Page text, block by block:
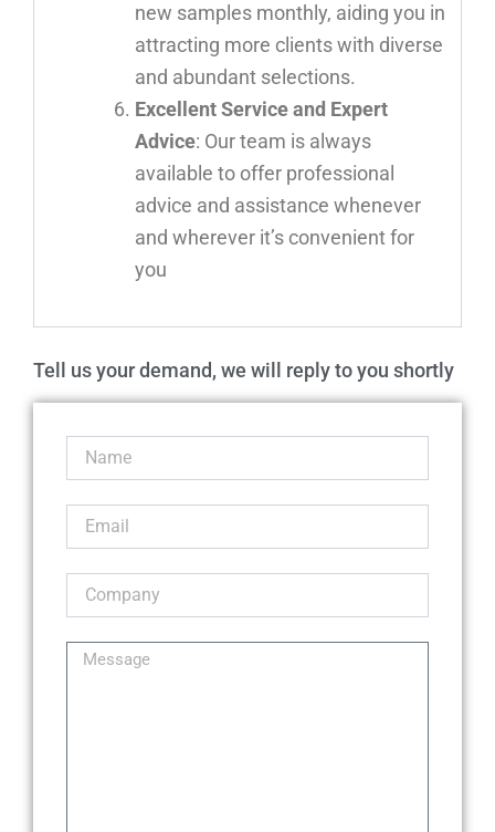
new samples monthly, aiding you in
attracting more clients with diverse
and abundant selections.
Excellent Service and Expert
Advice: Our team is always
available to offer professional
advice and assistance whenever
and wherever it’s convenient for
you
Tell us your demand, we will reply to you shortly